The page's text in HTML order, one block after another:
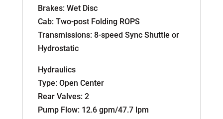
Brakes: Wet Disc
Cab: Two-post Folding ROPS
Transmissions: 8-speed Sync Shuttle or
Hydrostatic
Hydraulics
Type: Open Center
Rear Valves: 2
Pump Flow: 12.6 gpm/47.7 lpm